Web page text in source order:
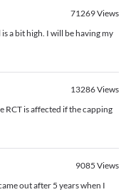
71269Views
a bit high. I will be having my
13286Views
RCT is affected if the capping
9085 Views
out after 5 years when I